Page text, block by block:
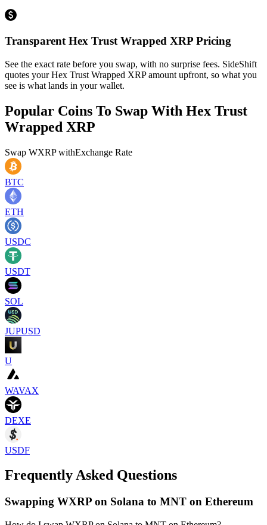
Transparent Hex Trust Wrapped XRP Pricing
See the exact rate before you swap, with no surprise fees. SideShift
quotes your Hex Trust Wrapped XRP amount upfront, so what you
see is what lands in your wallet.
Popular Coins To Swap With Hex Trust
Wrapped XRP
Swap WXRPwithExchange Rate
BTC
ETH
USDC
USDT
SOL
JUPUSD
U
WAVAX
DEXE
USDF
Frequently Asked Questions
Swapping WXRP on Solana to MNT on Ethereum